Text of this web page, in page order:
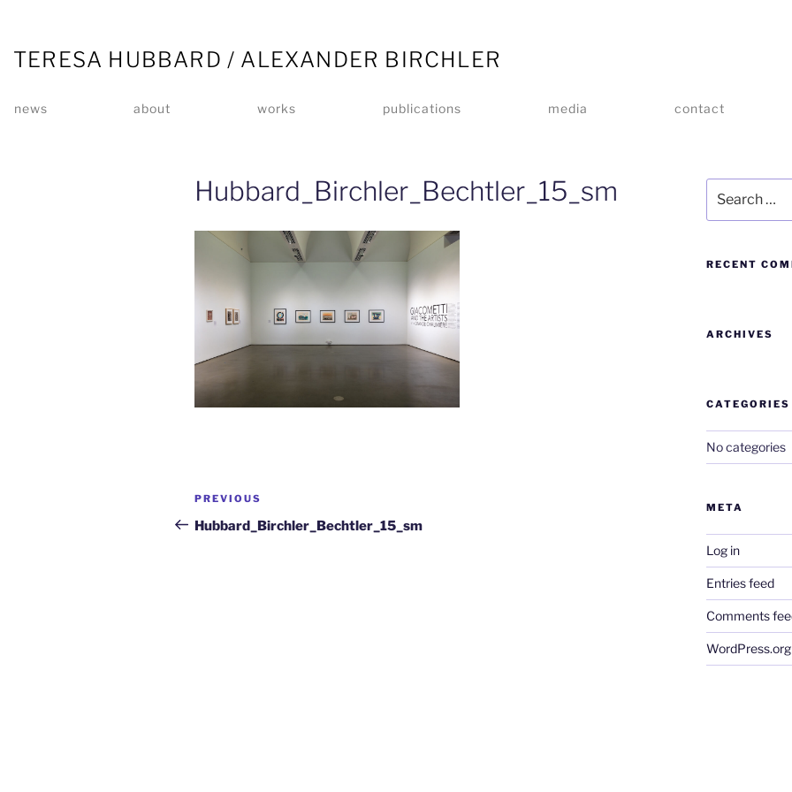
TERESA HUBBARD / ALEXANDER BIRCHLER
news about works publications media contact
Hubbard_Birchler_Bechtler_15_sm
PREVIOUS
Hubbard_Birchler_Bechtler_15_sm
RECENT
ARCHIVES
CATEGORIES
No categories
META
Log in
Entries feed
Comments
WordPress.org